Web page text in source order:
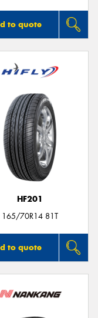
to quote
HF201
165/70R14 81T
to quote